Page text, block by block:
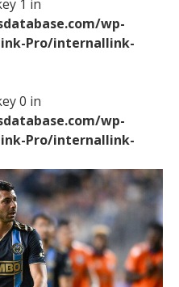
1 in
wp-
Pro/internallink-
0 in
wp-
Pro/internallink-